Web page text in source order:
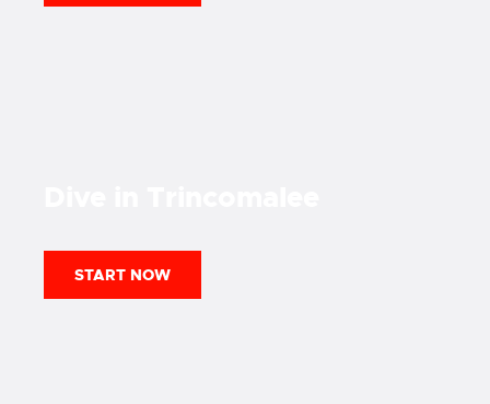
START NOW